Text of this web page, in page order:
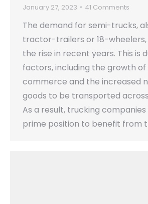
January 27, 2023 41 Comments
The demand for semi-trucks,
tractor-trailers or 18-wheelers,
the rise in recent years. This is
factors, including the growth
commerce and the increased
goods to be transported
As a result, trucking companies
prime position to benefit from